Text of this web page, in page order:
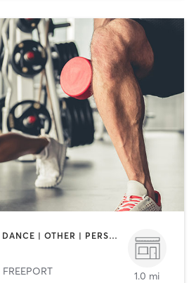
CIRCUIT TRAINING | DANCE | OTHER | PERSONAL TRAINING | PILATES | YOGA
FREEPORT 1.0 mi